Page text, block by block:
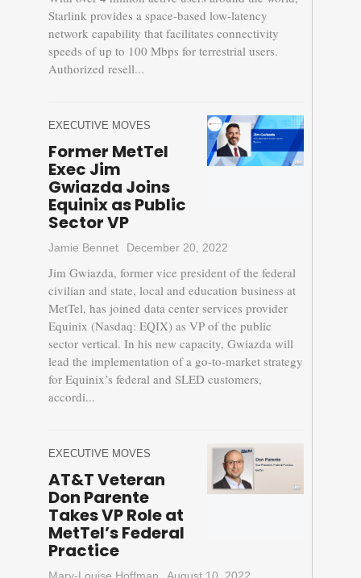
Starlink provides a space-based low-latency
network capability that facilitates connectivity
speeds of up to 100 Mbps for terrestrial users.
Authorized resell...
EXECUTIVE MOVES
Former MetTel
Exec Jim
Gwiazda Joins
Equinix as Public
Sector VP
Jamie Bennet December 20, 2022
Jim Gwiazda, former vice president of the federal
civilian and state, local and education business at
MetTel, has joined data center services provider
Equinix (Nasdaq: EQIX) as VP of the public
sector vertical. In his new capacity, Gwiazda will
lead the implementation of a go-to-market strategy
for Equinix’s federal and SLED customers,
accordi...
EXECUTIVE MOVES
AT&T Veteran
Don Parente
Takes VP Role at
MetTel’s Federal
Practice